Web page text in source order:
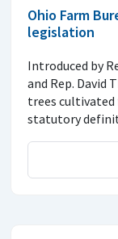
Ohio Farm
legislation
Introduced by
and Rep. David
trees cultivated
statutory